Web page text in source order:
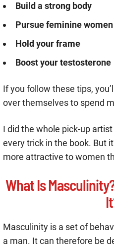
Build a strong body
Pursue feminine women
Hold your frame
Boost your testosterone
If you follow these tips,
over themselves to spend
I did the whole pick-up
every trick in the book. But
more attractive to women
What Is
Masculinity is a set of
a man. It can therefore be